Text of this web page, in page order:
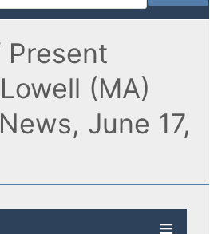
Present
(MA)
June 17,